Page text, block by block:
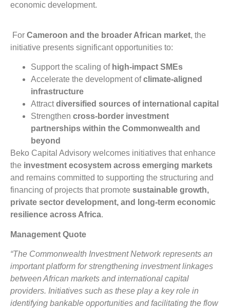
economic development.
For Cameroon and the broader African market, the
initiative presents significant opportunities to:
Support the scaling of high-impact SMEs
Accelerate the development ofclimate-aligned
infrastructure
Attractdiversified sources of international capital
Strengthen cross-border investment
partnerships within the Commonwealth and
beyond
Beko Capital Advisory welcomes initiatives that enhance
the investment ecosystem across emerging markets
and remains committed to supporting the structuring and
financing of projects that promote sustainable growth,
private sector development, and long-term economic
resilience across Africa.
Management Quote
“The Commonwealth Investment Network represents an
important platform for strengthening investment linkages
between African markets and international capital
providers. Initiatives such as these play a key role in
identifying bankable opportunities and facilitating the flow